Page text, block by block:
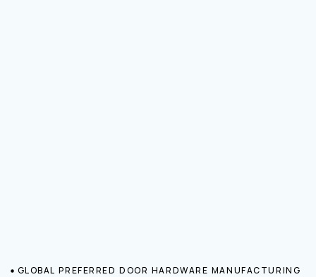
GLOBAL PREFERRED DOOR HARDWARE MANUFACTURING